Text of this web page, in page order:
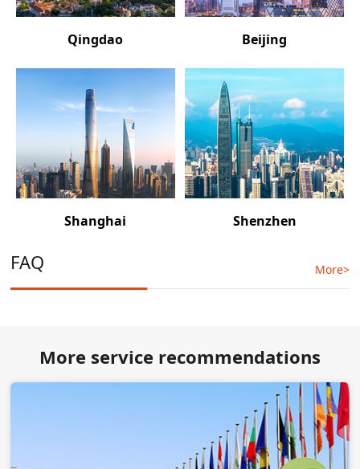
Qingdao Beijing
Shanghai Shenzhen
FAQ More>
More service recommendations